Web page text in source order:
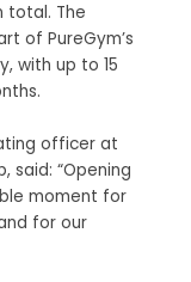
total. The
of PureGym’s
with up to 15
officer at
said: “Opening
moment for
for our